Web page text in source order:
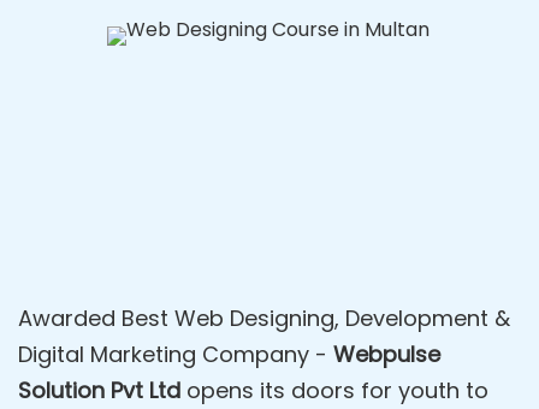
Awarded Best Web Designing, Development &
Digital Marketing Company - Webpulse
Solution Pvt Ltd opens its doors for youth to